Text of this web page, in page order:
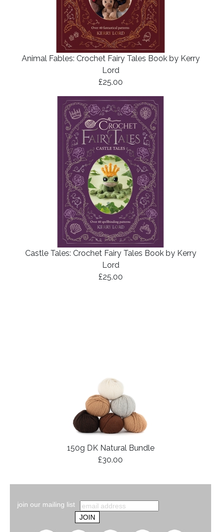
Animal Fables: Crochet Fairy Tales Book by Kerry
Lord
£25.00
Castle Tales: Crochet Fairy Tales Book by Kerry
Lord
£25.00
150g DK Natural Bundle
£30.00
join our mailing list